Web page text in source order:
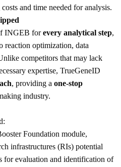
and time needed for analysis.
INGEB forevery analytical step,
reaction optimization, data
competitors that may lack
expertise, TrueGeneID
, providing a one-stop
industry.
Foundation module,
infrastructures (RIs) potential
for evaluation and identification of